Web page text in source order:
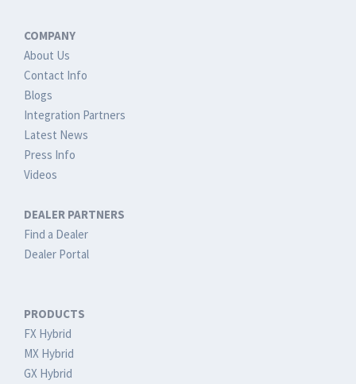
COMPANY
About Us
Contact Info
Blogs
Integration Partners
Latest News
Press Info
Videos
DEALER PARTNERS
Find a Dealer
Dealer Portal
PRODUCTS
FX Hybrid
MX Hybrid
GX Hybrid